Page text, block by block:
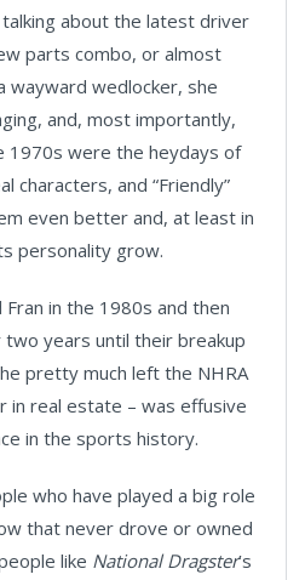
about the latest driver
parts combo, or almost
wayward wedlocker, she
and, most importantly,
1970s were the heydays of
characters, and “Friendly”
even better and, at least in
personality grow.
in the 1980s and then
years until their breakup
pretty much left the NHRA
in real estate – was effusive
in the sports history.
who have played a big role
that never drove or owned
like National Dragster’s